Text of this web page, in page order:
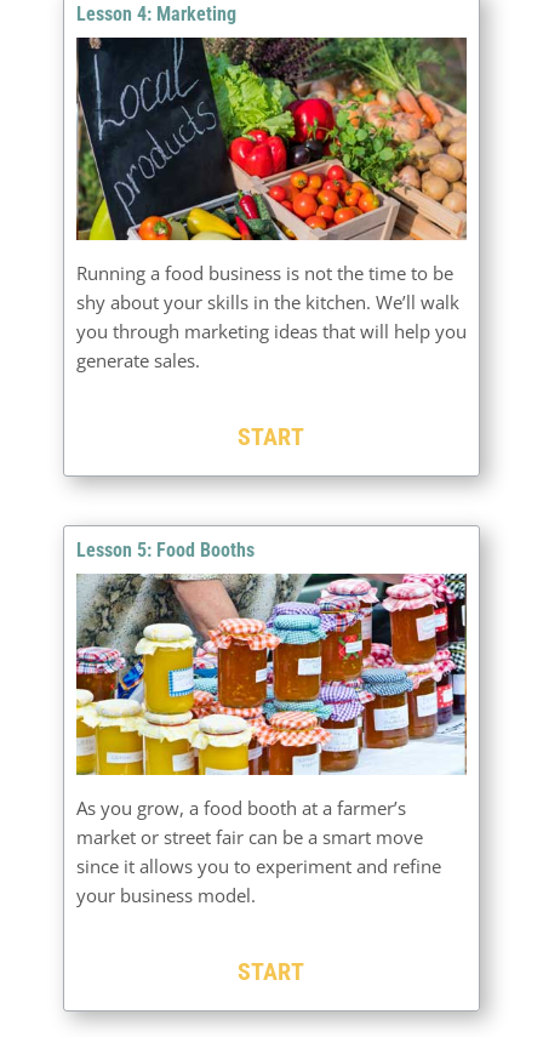
Lesson 4: Marketing
Running a food business is not the time to be
shy about your skills in the kitchen. We’ll walk
you through marketing ideas that will help you
generate sales.
START
Lesson 5: Food Booths
As you grow, a food booth at a farmer’s
market or street fair can be a smart move
since it allows you to experiment and refine
your business model.
START